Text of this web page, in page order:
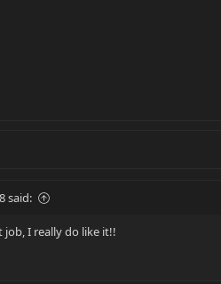
said:
job, I really do like it!!